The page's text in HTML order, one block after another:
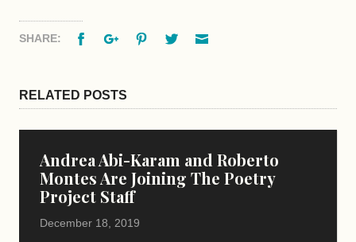
SHARE: FacebookGoogle+PinterestTwitter
RELATED POSTS
Andrea Abi-Karam and Roberto
Montes Are Joining The Poetry
Project Staff
December 18, 2019